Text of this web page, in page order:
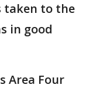
taken to the
in good
Area Four